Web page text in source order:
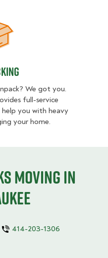
We got you.
full-service
you with heavy
your home.
moving in
414-203-1306